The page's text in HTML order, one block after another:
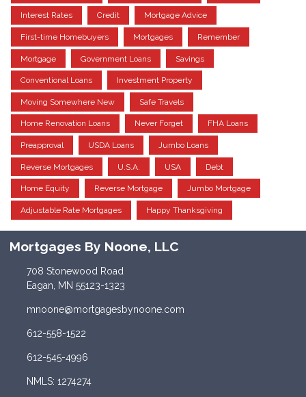
Interest Rates Credit Mortgage Advice
First-time Homebuyers Mortgages Remember
Mortgage Government Loans Savings
Conventional Loans Investment Property
Moving Somewhere New Safe Travels
Home Renovation Loans Never Forget FHA Loans
Preapproval USDA Loans Jumbo Loans
Reverse Mortgages U.S.A. USA Debt
Home Equity Reverse Mortgage Jumbo Mortgage
Adjustable Rate Mortgages Happy Thanksgiving
Mortgages By Noone, LLC
708 Stonewood Road
Eagan, MN 55123-1323
mnoone@mortgagesbynoone.com
612-558-1522
612-545-4996
NMLS: 1274274